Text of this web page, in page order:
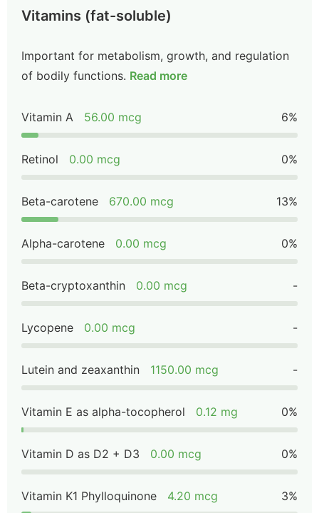
Vitamins (fat-soluble)
Important for metabolism, growth, and regulation
of bodily functions. Read more
Vitamin A 56.00 mcg 6%
Retinol 0.00 mcg 0%
Beta-carotene 670.00 mcg 13%
Alpha-carotene 0.00 mcg 0%
Beta-cryptoxanthin 0.00 mcg -
Lycopene 0.00 mcg -
Lutein and zeaxanthin 1150.00 mcg -
Vitamin E as alpha-tocopherol 0.12 mg 0%
Vitamin D as D2 + D3 0.00 mcg 0%
Vitamin K1 Phylloquinone 4.20 mcg 3%